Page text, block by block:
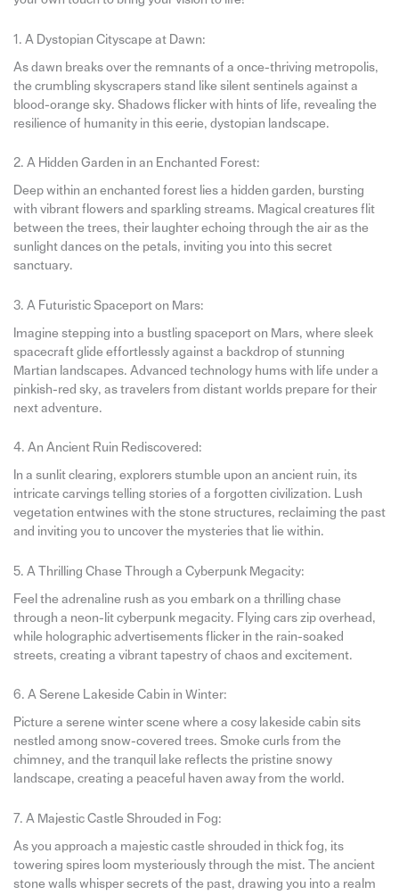
1. A Dystopian Cityscape at Dawn:
As dawn breaks over the remnants of a once-thriving metropolis,
the crumbling skyscrapers stand like silent sentinels against a
blood-orange sky. Shadows flicker with hints of life, revealing the
resilience of humanity in this eerie, dystopian landscape.
2. A Hidden Garden in an Enchanted Forest:
Deep within an enchanted forest lies a hidden garden, bursting
with vibrant flowers and sparkling streams. Magical creatures flit
between the trees, their laughter echoing through the air as the
sunlight dances on the petals, inviting you into this secret
sanctuary.
3. A Futuristic Spaceport on Mars:
Imagine stepping into a bustling spaceport on Mars, where sleek
spacecraft glide effortlessly against a backdrop of stunning
Martian landscapes. Advanced technology hums with life under a
pinkish-red sky, as travelers from distant worlds prepare for their
next adventure.
4. An Ancient Ruin Rediscovered:
In a sunlit clearing, explorers stumble upon an ancient ruin, its
intricate carvings telling stories of a forgotten civilization. Lush
vegetation entwines with the stone structures, reclaiming the past
and inviting you to uncover the mysteries that lie within.
5. A Thrilling Chase Through a Cyberpunk Megacity:
Feel the adrenaline rush as you embark on a thrilling chase
through a neon-lit cyberpunk megacity. Flying cars zip overhead,
while holographic advertisements flicker in the rain-soaked
streets, creating a vibrant tapestry of chaos and excitement.
6. A Serene Lakeside Cabin in Winter:
Picture a serene winter scene where a cosy lakeside cabin sits
nestled among snow-covered trees. Smoke curls from the
chimney, and the tranquil lake reflects the pristine snowy
landscape, creating a peaceful haven away from the world.
7. A Majestic Castle Shrouded in Fog:
As you approach a majestic castle shrouded in thick fog, its
towering spires loom mysteriously through the mist. The ancient
stone walls whisper secrets of the past, drawing you into a realm